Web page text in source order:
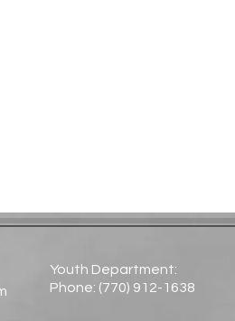
Youth Department:
Phone: (770) 912-1638​